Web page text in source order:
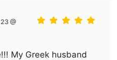
@
My Greek husband